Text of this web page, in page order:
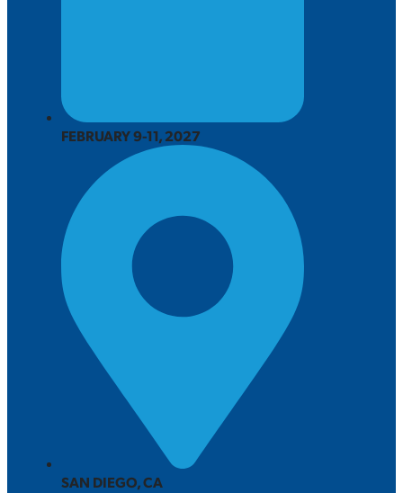
FEBRUARY 9-11, 2027
SAN DIEGO, CA